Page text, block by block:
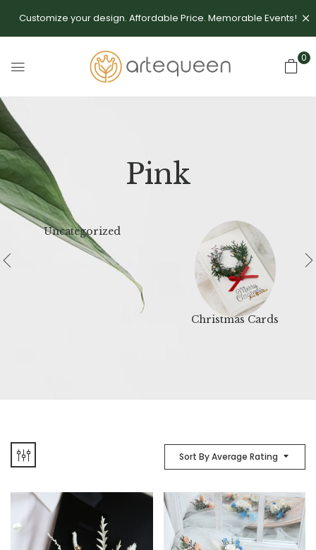
Customize your design. Affordable Price. Memorable Events!
0
Pink
Uncategorized
Christmas Cards
Sort By Average Rating